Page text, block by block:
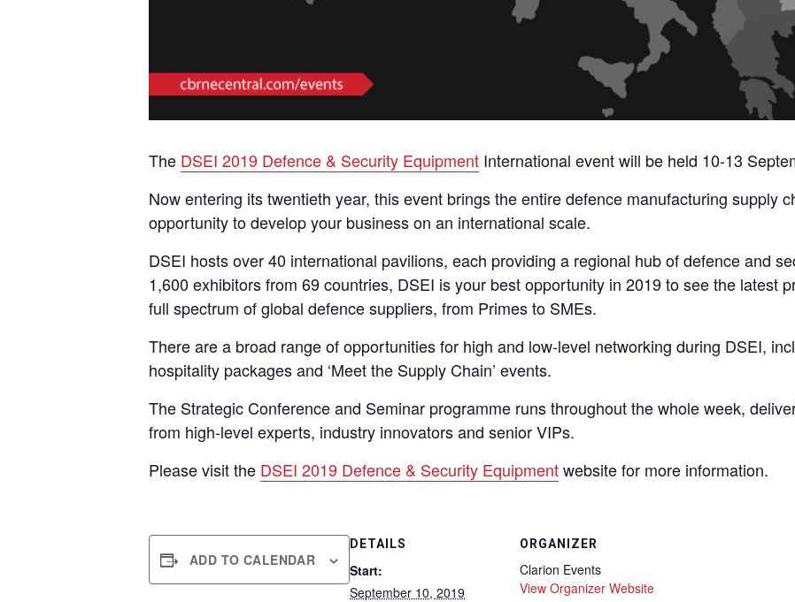
The DSEI 2019 Defence & Security Equipment International event will be held 10-13
Now entering its twentieth year, this event brings the entire defence manufacturing supply
opportunity to develop your business on an international scale.
DSEI hosts over 40 international pavilions, each providing a regional hub of defence and
1,600 exhibitors from 69 countries, DSEI is your best opportunity in 2019 to see the latest
full spectrum of global defence suppliers, from Primes to SMEs.
There are a broad range of opportunities for high and low-level networking during DSEI,
hospitality packages and ‘Meet the Supply Chain’ events.
The Strategic Conference and Seminar programme runs throughout the whole week,
from high-level experts, industry innovators and senior VIPs.
Please visit the DSEI 2019 Defence & Security Equipmentwebsite for more information.
ADD TO CALENDAR
DETAILS
Start:
September 10, 2019
ORGANIZER
Clarion Events
View Organizer Website